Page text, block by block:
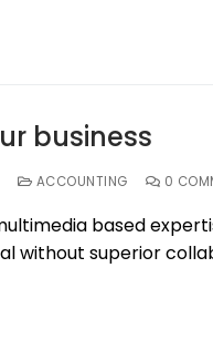
business
ACCOUNTING 0
based
without superior